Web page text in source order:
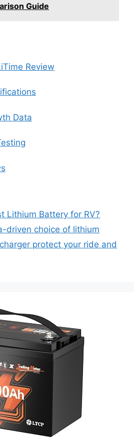
Guide
Review
Data
Lithium Battery for RV?
driven choice of lithium
protect your ride and